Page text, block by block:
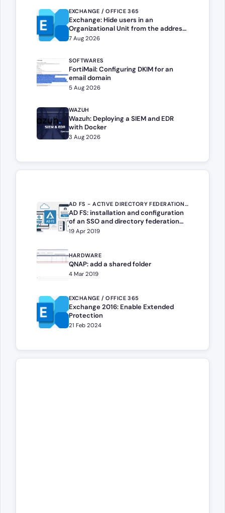
EXCHANGE / OFFICE 365
Exchange: Hide users in an
Organizational Unit from the address
book
7 Aug 2026
SOFTWARES
FortiMail: Configuring DKIM for an
email domain
5 Aug 2026
WAZUH
Wazuh: Deploying a SIEM and EDR
with Docker
3 Aug 2026
AD FS - ACTIVE DIRECTORY FEDERATION SERVICES
AD FS: installation and configuration
of an SSO and directory federation
portal
19 Apr 2019
HARDWARE
QNAP: add a shared folder
4 Mar 2019
EXCHANGE / OFFICE 365
Exchange 2016: Enable Extended
Protection
21 Feb 2024